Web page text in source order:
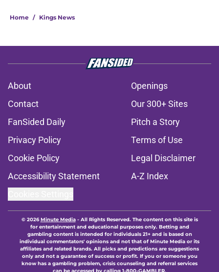
Home / Kings News
About
Openings
Contact
Our 300+ Sites
FanSided Daily
Pitch a Story
Privacy Policy
Terms of Use
Cookie Policy
Legal Disclaimer
Accessibility Statement
A-Z Index
© 2026Minute Media- All Rights Reserved. The content on this site is
for entertainment and educational purposes only. Betting and
gambling content is intended for individuals 21+ and is based on
individual commentators' opinions and not that of Minute Media or its
affiliates and related brands. All picks and predictions are suggestions
only and not a guarantee of success or profit. If you or someone you
know has a gambling problem, crisis counseling and referral services